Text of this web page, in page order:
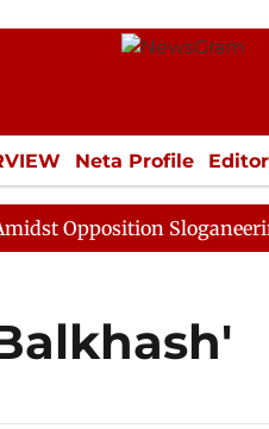
Neta Profile
ECONOMY
Opposition Sloganeering